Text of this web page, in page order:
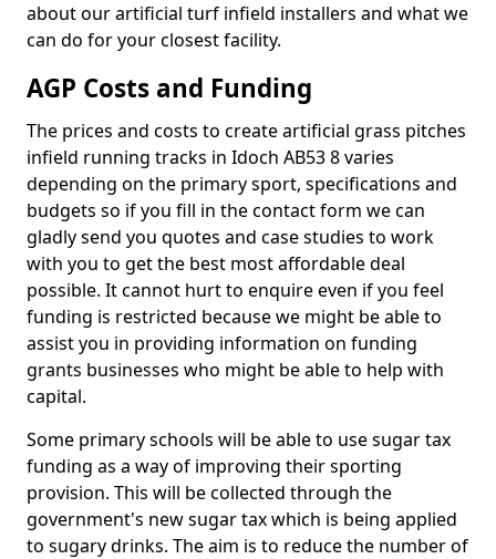
about our artificial turf infield installers and what we
can do for your closest facility.
AGP Costs and Funding
The prices and costs to create artificial grass pitches
infield running tracks in Idoch AB53 8 varies
depending on the primary sport, specifications and
budgets so if you fill in the contact form we can
gladly send you quotes and case studies to work
with you to get the best most affordable deal
possible. It cannot hurt to enquire even if you feel
funding is restricted because we might be able to
assist you in providing information on funding
grants businesses who might be able to help with
capital.
Some primary schools will be able to use sugar tax
funding as a way of improving their sporting
provision. This will be collected through the
government's new sugar tax which is being applied
to sugary drinks. The aim is to reduce the number of